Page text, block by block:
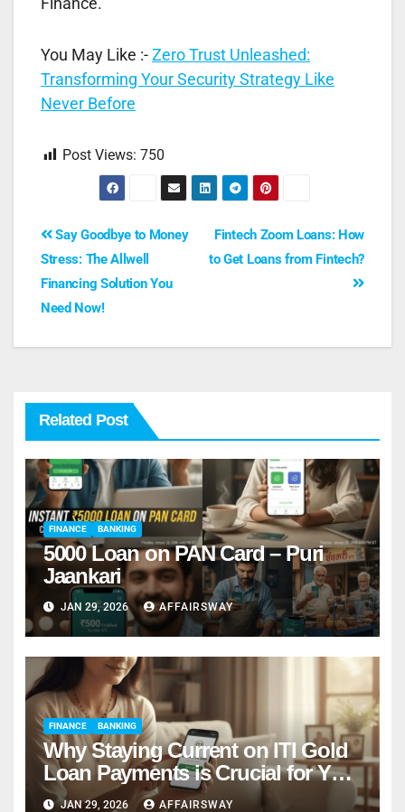
You May Like :-Zero Trust Unleashed:
Transforming Your Security Strategy Like
Never Before
Post Views: 750
Fintech Zoom Loans: How
to Get Loans from Fintech?
Say Goodbye to Money
Stress: The Allwell
Financing Solution You
Need Now!
Related Post
FINANCE BANKING
5000 Loan on PAN Card – Puri
Jaankari
JAN 29, 2026 AFFAIRSWAY
FINANCE BANKING
Why Staying Current on ITI Gold
Loan Payments is Crucial for Your
Financial Success
JAN 29, 2026 AFFAIRSWAY